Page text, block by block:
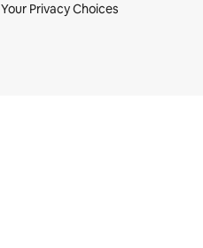
Your Privacy Choices